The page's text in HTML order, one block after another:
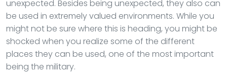
unexpected. Besides being unexpected, they also can
be used in extremely valued environments. While you
might not be sure where this is heading, you might be
shocked when you realize some of the different
places they can be used, one of the most important
being the military.